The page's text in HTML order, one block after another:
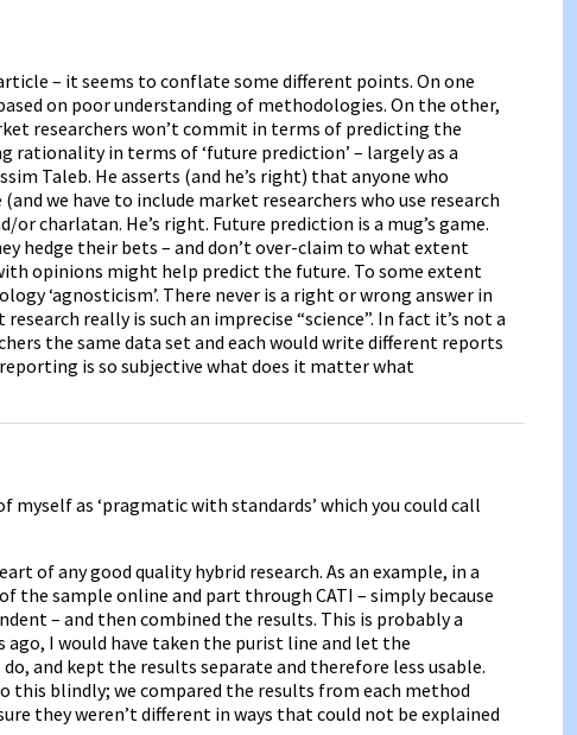
– it seems to conflate some different points. On one
on poor understanding of methodologies. On the other,
researchers won’t commit in terms of predicting the
rationality in terms of ‘future prediction’ – largely as a
Taleb. He asserts (and he’s right) that anyone who
we have to include market researchers who use research
charlatan. He’s right. Future prediction is a mug’s game.
hedge their bets – and don’t over-claim to what extent
opinions might help predict the future. To some extent
‘agnosticism’. There never is a right or wrong answer in
really is such an imprecise “science”. In fact it’s not a
the same data set and each would write different reports
is so subjective what does it matter what
as ‘pragmatic with standards’ which you could call
of any good quality hybrid research. As an example, in a
the sample online and part through CATI – simply because
– and then combined the results. This is probably a
I would have taken the purist line and let the
and kept the results separate and therefore less usable.
this blindly; we compared the results from each method
they weren’t different in ways that could not be explained